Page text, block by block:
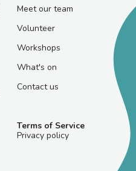
Meet our team
Volunteer
Workshops
What's on
Contact us
Terms of Service
Privacy policy